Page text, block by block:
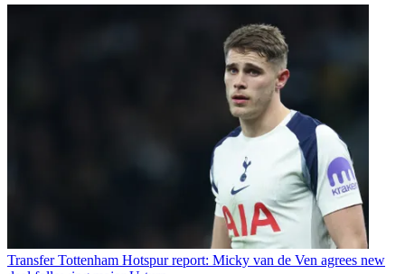
Transfer Tottenham Hotspur report: Micky van de Ven agrees new